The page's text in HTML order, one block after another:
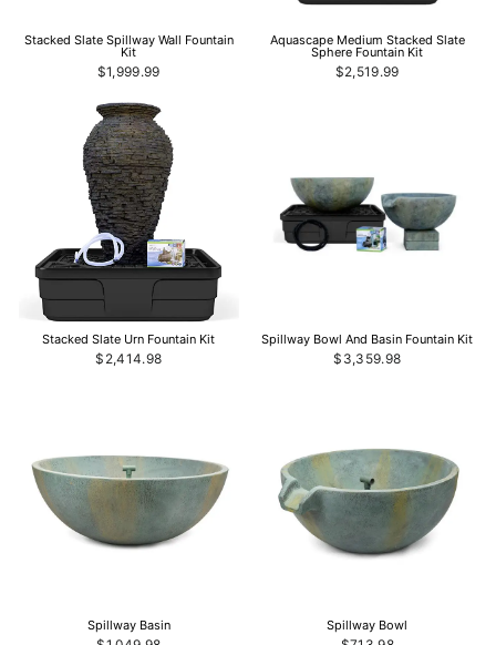
Stacked Slate Spillway Wall Fountain
Kit
$1,999.99
Aquascape Medium Stacked Slate
Sphere Fountain Kit
$2,519.99
Stacked Slate Urn Fountain Kit
$2,414.98
Spillway Bowl And Basin Fountain Kit
$3,359.98
Spillway Basin Spillway Bowl